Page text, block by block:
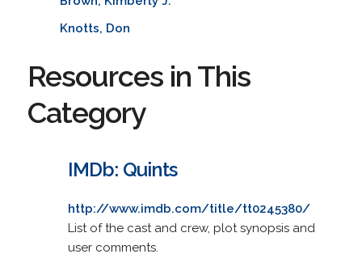
Knotts, Don
Resources in This
Category
IMDb: Quints
http://www.imdb.com/title/tt0245380/
List of the cast and crew, plot synopsis and
user comments.